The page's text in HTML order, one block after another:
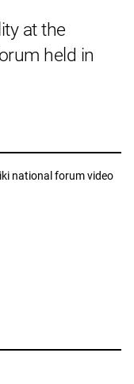
at the
held in
national forum video